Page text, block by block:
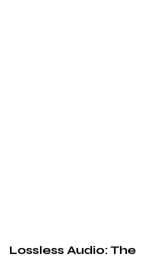
Lossless Audio: The